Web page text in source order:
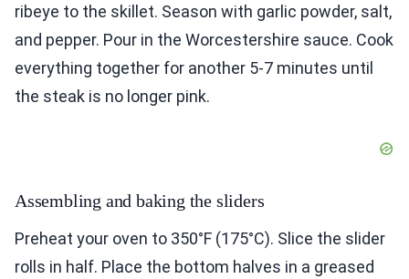
ribeye to the skillet. Season with garlic powder, salt,
and pepper. Pour in the Worcestershire sauce. Cook
everything together for another 5-7 minutes until
the steak is no longer pink.
Assembling and baking the sliders
Preheat your oven to 350°F (175°C). Slice the slider
rolls in half. Place the bottom halves in a greased